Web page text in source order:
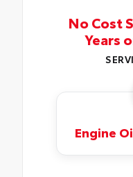
No Cost
Years
Engine